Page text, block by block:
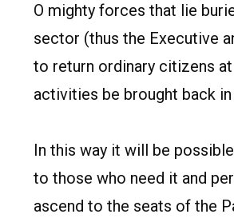
O mighty forces that lie
sector (thus the Executive
to return ordinary citizens
activities be brought back
In this way it will be
to those who need it and
ascend to the seats of the